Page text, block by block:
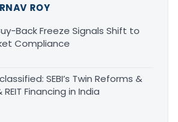
ROY
Back Freeze Signals Shift to
Compliance
SEBI’s Twin Reforms &
Financing in India